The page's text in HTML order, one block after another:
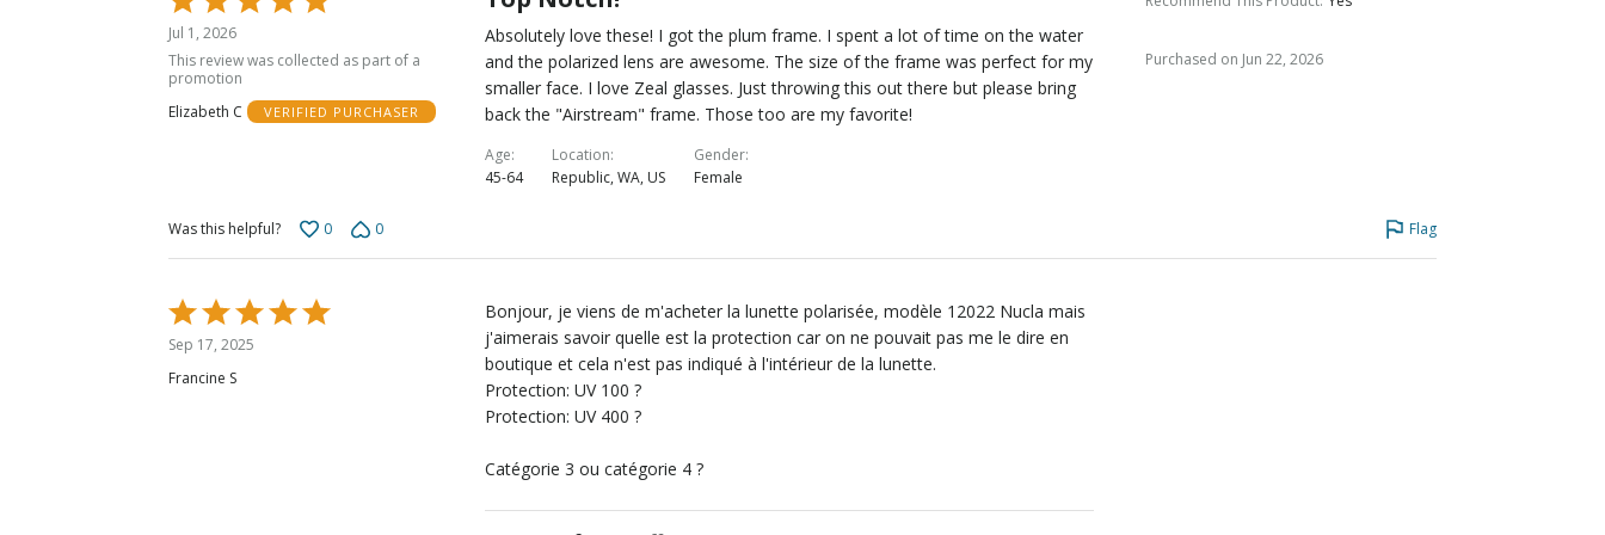
5
out
of
5
Jul 1, 2026
This review was collected as part of a
promotion
Elizabeth C
VERIFIED PURCHASER
Absolutely love these! I got the plum frame. I spent a lot of time on the water
and the polarized lens are awesome. The size of the frame was perfect for my
smaller face. I love Zeal glasses. Just throwing this out there but please bring
back the "Airstream" frame. Those too are my favorite!
Age
45-64
Location
Republic, WA, US
Gender
Female
Purchased on Jun 22, 2026
Was this helpful? 0 0 Flag
Rated
5
out
of
Sep 17, 2025
Francine S
Bonjour, je viens de m'acheter la lunette polarisée, modèle 12022 Nucla mais
j'aimerais savoir quelle est la protection car on ne pouvait pas me le dire en
boutique et cela n'est pas indiqué à l'intérieur de la lunette.
Protection: UV 100 ?
Protection: UV 400 ?
Catégorie 3 ou catégorie 4 ?